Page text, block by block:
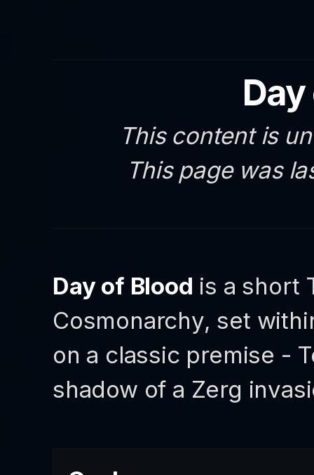
This content is
This page was
Day of Blood is a short
Cosmonarchy, set
on a classic premise -
shadow of a Zerg